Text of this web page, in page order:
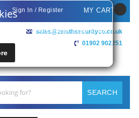
to improve your user experience
MY CART
Sign In / Register
sales@zenithsecurityco.co.uk
01902 902251
SEARCH